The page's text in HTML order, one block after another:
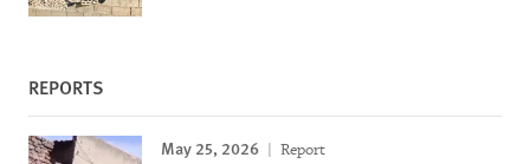
REPORTS
May 25, 2026 Report